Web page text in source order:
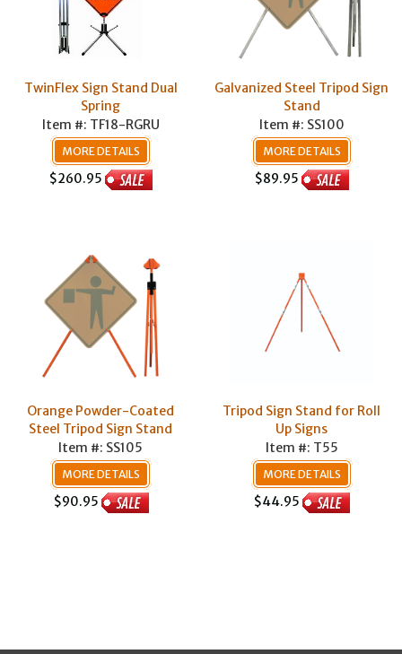
TwinFlex Sign Stand Dual
Spring
Item #: TF18-RGRU
MORE DETAILS
$260.95
Galvanized Steel Tripod Sign
Stand
Item #: SS100
MORE DETAILS
$89.95
Orange Powder-Coated
Steel Tripod Sign Stand
Item #: SS105
MORE DETAILS
$90.95
Tripod Sign Stand for Roll
Up Signs
Item #: T55
MORE DETAILS
$44.95